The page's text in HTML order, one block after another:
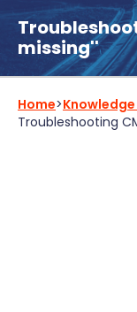
missing''
Home>Knowledge
Troubleshooting